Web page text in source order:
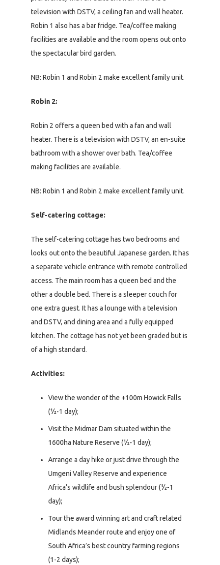
television with DSTV, a ceiling fan and wall heater.
Robin 1 also has a bar fridge. Tea/coffee making
facilities are available and the room opens out onto
the spectacular bird garden.
NB: Robin 1 and Robin 2 make excellent family unit.
Robin 2:
Robin 2 offers a queen bed with a fan and wall
heater. There is a television with DSTV, an en-suite
bathroom with a shower over bath. Tea/coffee
making facilities are available.
NB: Robin 1 and Robin 2 make excellent family unit.
Self-catering cottage:
The self-catering cottage has two bedrooms and
looks out onto the beautiful Japanese garden. It has
a separate vehicle entrance with remote controlled
access. The main room has a queen bed and the
other a double bed. There is a sleeper couch for
one extra guest. It has a lounge with a television
and DSTV, and dining area and a fully equipped
kitchen. The cottage has not yet been graded but is
of a high standard.
Activities:
View the wonder of the +100m Howick Falls
(½-1 day);
Visit the Midmar Dam situated within the
1600ha Nature Reserve (½-1 day);
Arrange a day hike or just drive through the
Umgeni Valley Reserve and experience
Africa’s wildlife and bush splendour (½-1
day);
Tour the award winning art and craft related
Midlands Meander route and enjoy one of
South Africa’s best country farming regions
(1-2 days);